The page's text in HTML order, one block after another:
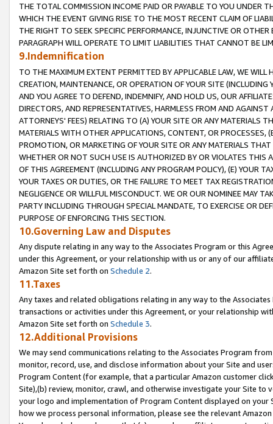
THE TOTAL COMMISSION INCOME PAID OR PAYABLE TO YOU UNDER
WHICH THE EVENT GIVING RISE TO THE MOST RECENT CLAIM OF
THE RIGHT TO SEEK SPECIFIC PERFORMANCE, INJUNCTIVE OR
PARAGRAPH WILL OPERATE TO LIMIT LIABILITIES THAT CANNOT BE
9.Indemnification
TO THE MAXIMUM EXTENT PERMITTED BY APPLICABLE LAW, WE WILL
CREATION, MAINTENANCE, OR OPERATION OF YOUR SITE (INCLUDING
AND YOU AGREE TO DEFEND, INDEMNIFY, AND HOLD US, OUR
DIRECTORS, AND REPRESENTATIVES, HARMLESS FROM AND
ATTORNEYS' FEES) RELATING TO (A) YOUR SITE OR ANY MATERIALS
MATERIALS WITH OTHER APPLICATIONS, CONTENT, OR PROCESSES,
PROMOTION, OR MARKETING OF YOUR SITE OR ANY MATERIALS
WHETHER OR NOT SUCH USE IS AUTHORIZED BY OR VIOLATES THIS
OF THIS AGREEMENT (INCLUDING ANY PROGRAM POLICY), (E) YOUR
YOUR TAXES OR DUTIES, OR THE FAILURE TO MEET TAX
NEGLIGENCE OR WILLFUL MISCONDUCT. WE OR OUR NOMINEE MAY
PARTY INCLUDING THROUGH SPECIAL MANDATE, TO EXERCISE OR
PURPOSE OF ENFORCING THIS SECTION.
10.Governing Law and Disputes
Any dispute relating in any way to the Associates Program or this
under this Agreement, or your relationship with us or any of our
Amazon Site set forth on Schedule 2.
11.Taxes
Any taxes and related obligations relating in any way to the
transactions or activities under this Agreement, or your relationship
Amazon Site set forth on Schedule 3.
12.Additional Provisions
We may send communications relating to the Associates Program
monitor, record, use, and disclose information about your Site and
Program Content (for example, that a particular Amazon customer
Site),(b) review, monitor, crawl, and otherwise investigate your Site
your logo and implementation of Program Content displayed on
how we process personal information, please see the relevant